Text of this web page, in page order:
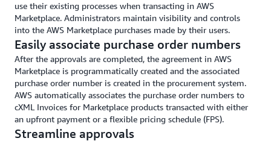
use their existing processes when transacting in AWS
Marketplace. Administrators maintain visibility and controls
into the AWS Marketplace purchases made by their users.
Easily associate purchase order numbers
After the approvals are completed, the agreement in AWS
Marketplace is programmatically created and the associated
purchase order number is created in the procurement system.
AWS automatically associates the purchase order numbers to
cXML Invoices for Marketplace products transacted with either
an upfront payment or a flexible pricing schedule (FPS).
Streamline approvals